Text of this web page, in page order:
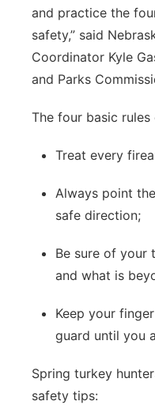
and practice the
safety,” said
Coordinator Kyle
and Parks
The four basic
Treat every
Always point
safe direction;
Be sure of your
and what is
Keep your
guard until you
Spring turkey
safety tips: